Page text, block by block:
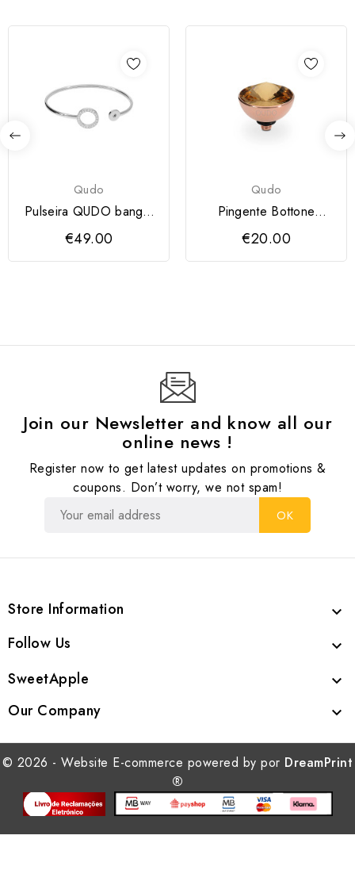
Qudo
Pulseira QUDO bangle
CASSINE prateada
€49.00
Qudo
Pingente Bottone
QUDO 11.5 mm
€20.00
Join our Newsletter and know all our
online news !
Register now to get latest updates on promotions &
coupons. Don’t worry, we not spam!
Store Information 
Follow Us 
SweetApple 
Our Company 
© 2026 - Website E-commerce powered by por DreamPrint
®